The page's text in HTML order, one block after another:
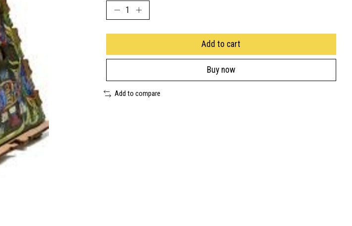
Add to cart
Buy now
Add to compare